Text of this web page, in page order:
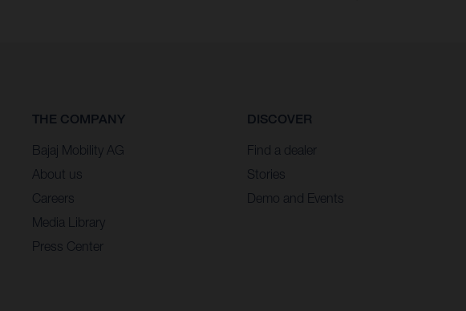
THE COMPANY
Bajaj Mobility AG
About us
Careers
Media Library
Press Center
DISCOVER
Find a dealer
Stories
Demo and Events